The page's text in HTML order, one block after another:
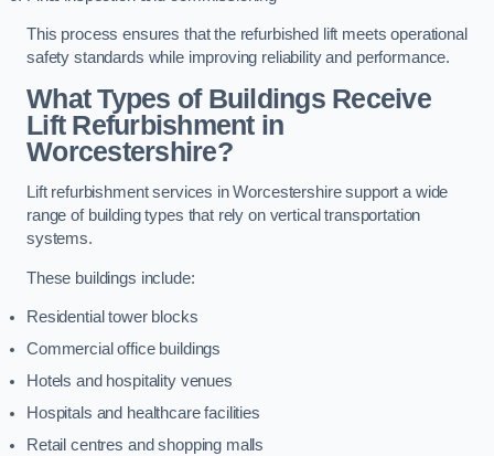
This process ensures that the refurbished lift meets operational
safety standards while improving reliability and performance.
What Types of Buildings Receive
Lift Refurbishment in
Worcestershire?
Lift refurbishment services in Worcestershire support a wide
range of building types that rely on vertical transportation
systems.
These buildings include:
Residential tower blocks
Commercial office buildings
Hotels and hospitality venues
Hospitals and healthcare facilities
Retail centres and shopping malls